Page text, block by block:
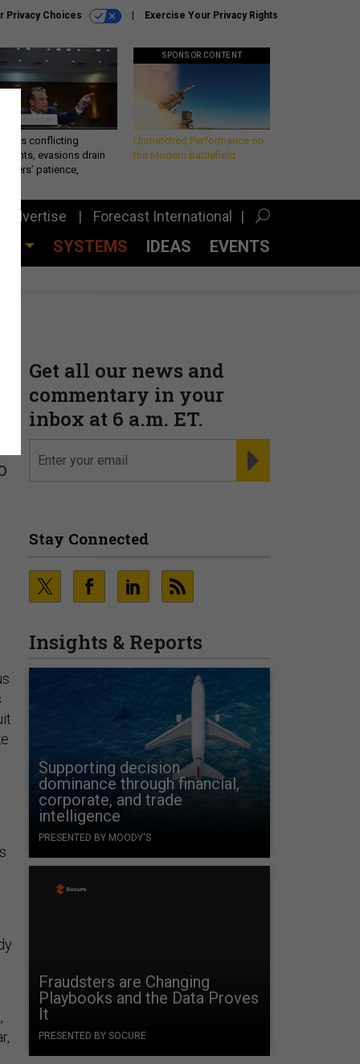
Privacy Choices Exercise Your Privacy Rights
conflicting
evasions drain
patience,
SPONSOR CONTENT
Unmatched Performance on
the Modern Battlefield
Advertise Forecast International
SYSTEMS IDEAS EVENTS
Get all our news and
commentary in your
inbox at 6 a.m. ET.
Stay Connected
Insights & Reports
Supporting decision
dominance through financial,
corporate, and trade
intelligence
PRESENTED BY MOODY'S
Fraudsters are Changing
Playbooks and the Data Proves
It
PRESENTED BY SOCURE